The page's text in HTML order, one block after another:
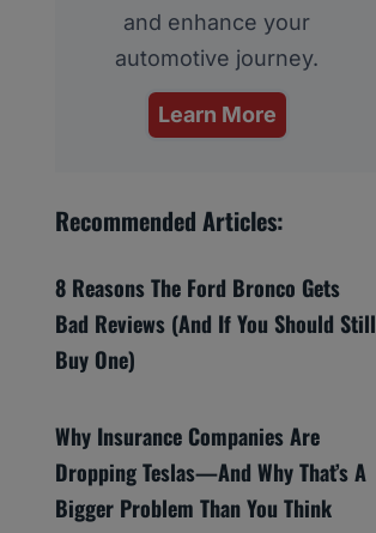
and enhance your
automotive journey.
Learn More
Recommended Articles:
8 Reasons The Ford Bronco Gets
Bad Reviews (And If You Should Still
Buy One)
Why Insurance Companies Are
Dropping Teslas—And Why That’s A
Bigger Problem Than You Think